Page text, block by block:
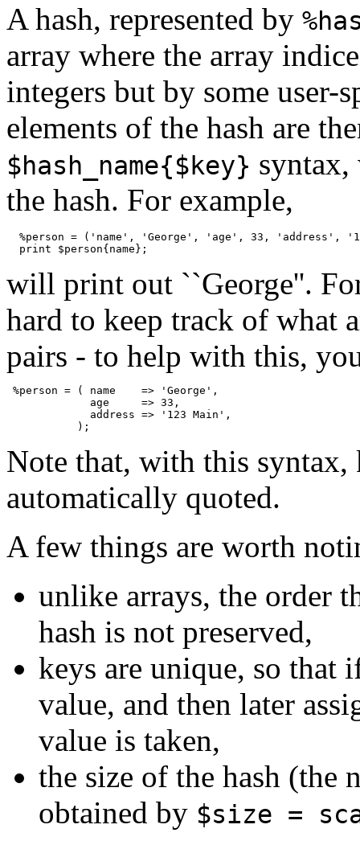
A hash, represented by
array where the array
integers but by some
elements of the hash are
$hash_name{$key}
the hash. For example,
%person = ('name', 'George', 'age', 33, 'address',
will print out ``George''.
hard to keep track of what
pairs - to help with this,
%person = ( name    => 'George',
             age     => 33,
             address => '123 Main',
Note that, with this syntax,
automatically quoted.
A few things are worth
unlike arrays, the order
hash is not preserved,
keys are unique, so that
value, and then later
value is taken,
the size of the hash (the
obtained by $size =